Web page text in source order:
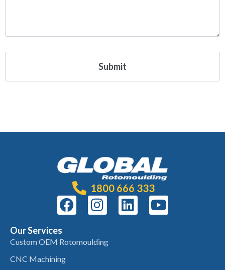
1800 666 333
Our Services
Custom OEM Rotomoulding
CNC Machining